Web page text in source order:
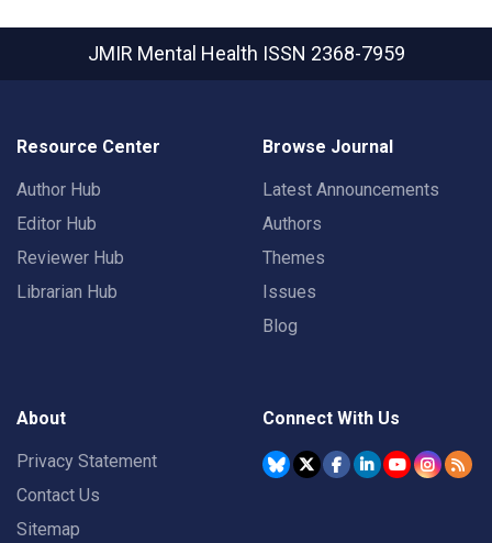
JMIR Mental Health ISSN 2368-7959
Resource Center
Author Hub
Editor Hub
Reviewer Hub
Librarian Hub
Browse Journal
Latest Announcements
Authors
Themes
Issues
Blog
About
Privacy Statement
Contact Us
Sitemap
Connect With Us